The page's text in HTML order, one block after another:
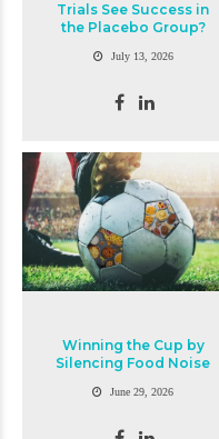
Trials See Success in
the Placebo Group?
July 13, 2026
Winning the Cup by
Silencing Food Noise
June 29, 2026